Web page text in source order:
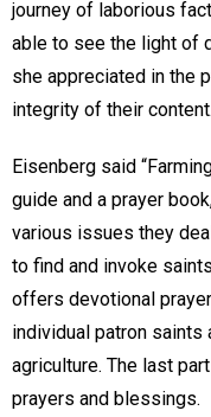
journey of laborious
able to see the light of
she appreciated in the
integrity of their content.
Eisenberg said
guide and a prayer
various issues they
to find and invoke
offers devotional
individual patron
agriculture. The last
prayers and blessings.